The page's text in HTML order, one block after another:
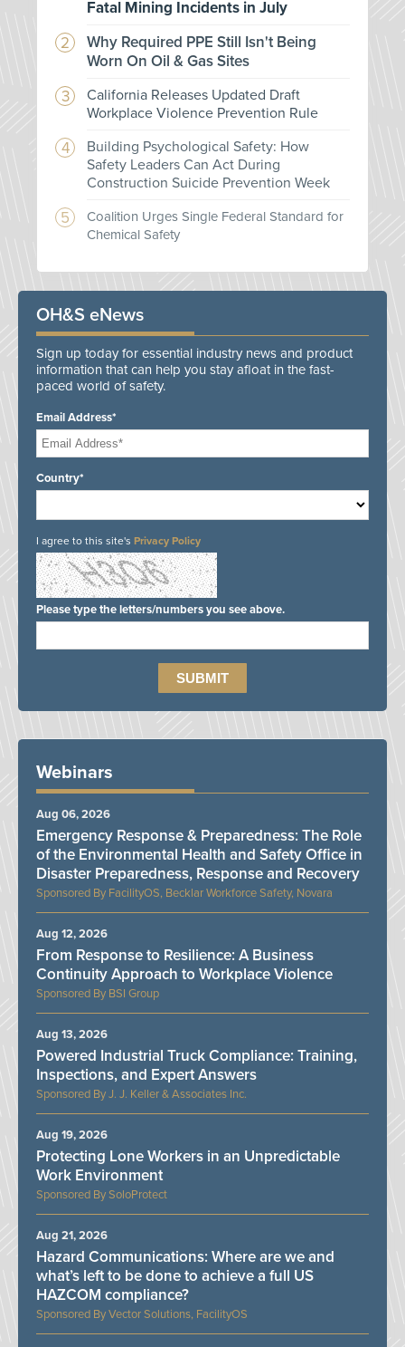
Fatal Mining Incidents in July
Why Required PPE Still Isn't Being
Worn On Oil & Gas Sites
California Releases Updated Draft
Workplace Violence Prevention Rule
Building Psychological Safety: How
Safety Leaders Can Act During
Construction Suicide Prevention Week
Coalition Urges Single Federal Standard for
Chemical Safety
OH&S eNews
Sign up today for essential industry news and product
information that can help you stay afloat in the fast-
paced world of safety.
Email Address*
Country*
I agree to this site's Privacy Policy
Please type the letters/numbers you see above.
Webinars
FacilityOS, Becklar Workforce Safety, Novara
Emergency Response & Preparedness: The Role
of the Environmental Health and Safety Office in
Disaster Preparedness, Response and Recovery
Aug 06, 2026
BSI Group
From Response to Resilience: A Business
Continuity Approach to Workplace Violence
Aug 12, 2026
J. J. Keller & Associates Inc.
Powered Industrial Truck Compliance: Training,
Inspections, and Expert Answers
Aug 13, 2026
SoloProtect
Protecting Lone Workers in an Unpredictable
Work Environment
Aug 19, 2026
Vector Solutions, FacilityOS
Hazard Communications: Where are we and
what’s left to be done to achieve a full US
HAZCOM compliance?
Aug 21, 2026